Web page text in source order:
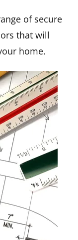
of secure
that will
home.